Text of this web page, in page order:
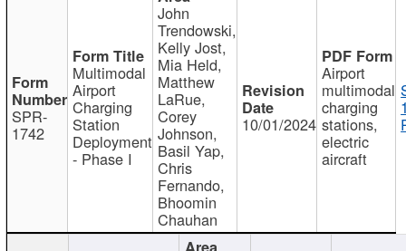
SPR-
1742
Multimodal
Airport
Charging
Station
Deployment
- Phase I
John
Trendowski,
Kelly Jost,
Mia Held,
Matthew
LaRue,
Corey
Johnson,
Basil Yap,
Chris
Fernando,
Bhoomin
Chauhan
10/01/2024
Airport
multimodal
charging
stations,
electric
aircraft